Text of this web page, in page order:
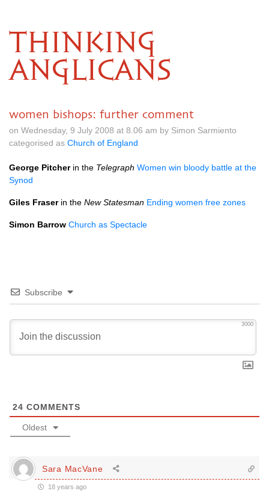
THINKING
ANGLICANS
women bishops: further comment
on Wednesday, 9 July 2008 at 8.06 am by Simon Sarmiento
categorised as Church of England
George Pitcherin the Telegraph Women win bloody battle at the
Synod
Giles Fraserin the New Statesman Ending women free zones
Simon Barrow Church as Spectacle
Subscribe
3000
24 COMMENTS
Oldest
Sara MacVane
18 years ago